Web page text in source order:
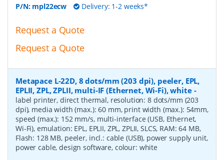
P/N: mpl22ecw Delivery: 1-2 weeks*
Request a Quote
Request a Quote
Metapace L-22D, 8 dots/mm (203 dpi), peeler, EPL,
EPLII, ZPL, ZPLII, multi-IF (Ethernet, Wi-Fi), white-
label printer, direct thermal, resolution: 8 dots/mm (203
dpi), media width (max.): 60 mm, print width (max.): 54mm,
speed (max.): 152 mm/s, multi-interface (USB, Ethernet,
Wi-Fi), emulation: EPL, EPLII, ZPL, ZPLII, SLCS, RAM: 64 MB,
Flash: 128 MB, peeler, incl.: cable (USB), power supply unit,
power cable, design software, colour: white